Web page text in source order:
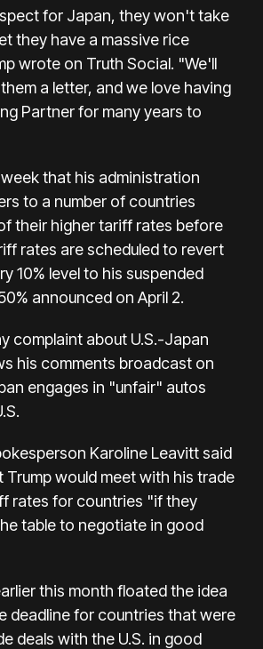
for Japan, they won't take
they have a massive rice
wrote on Truth Social. "We'll
a letter, and we love having
Partner for many years to
that his administration
to a number of countries
their higher tariff rates before
rates are scheduled to revert
10% level to his suspended
announced on April 2.
complaint about U.S.-Japan
his comments broadcast on
engages in "unfair" autos
Karoline Leavitt said
Trump would meet with his trade
rates for countries "if they
table to negotiate in good
this month floated the idea
deadline for countries that were
deals with the U.S. in good